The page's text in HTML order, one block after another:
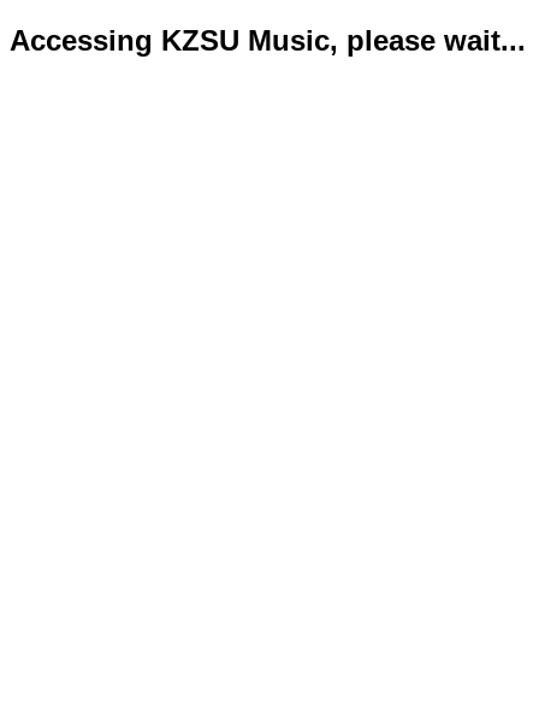
Accessing KZSU Music, please wait...